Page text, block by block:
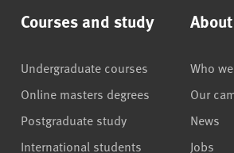
Courses and study
Undergraduate courses
Online masters degrees
Postgraduate study
International students
About
Who
Our
News
Jobs